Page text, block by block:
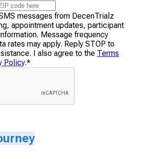
messages from DecenTrialz
appointment updates, participant
Message frequency
rates may apply. Reply STOP to
I also agree to the Terms
Policy.*